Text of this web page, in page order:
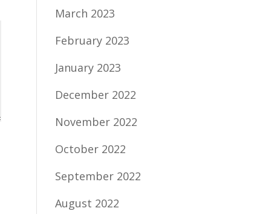
March 2023
February 2023
January 2023
December 2022
November 2022
October 2022
September 2022
August 2022